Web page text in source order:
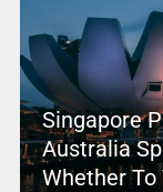
Singapore
Australia
Whether